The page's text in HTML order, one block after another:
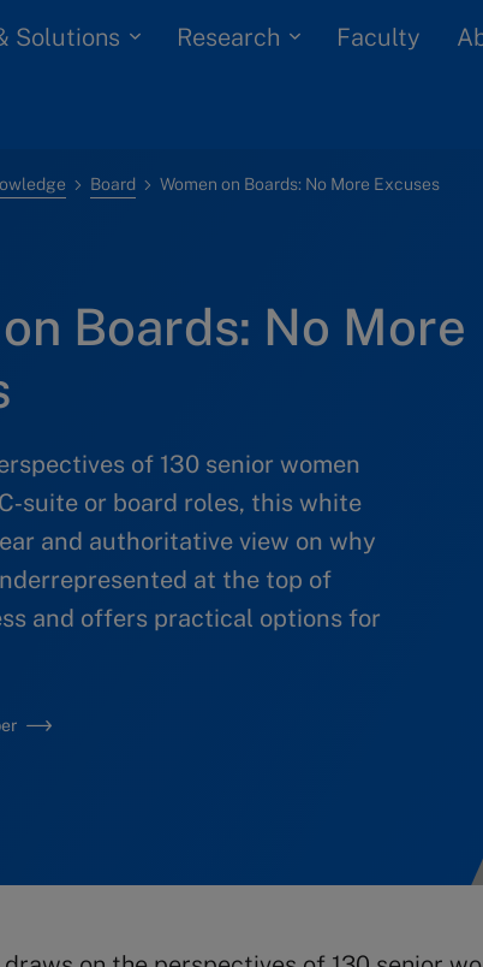
Solutions Research Faculty
Board Women on Boards: No More Excuses
Boards: No More
of 130 senior women
or board roles, this white
and authoritative view on why
at the top of
and offers practical options for